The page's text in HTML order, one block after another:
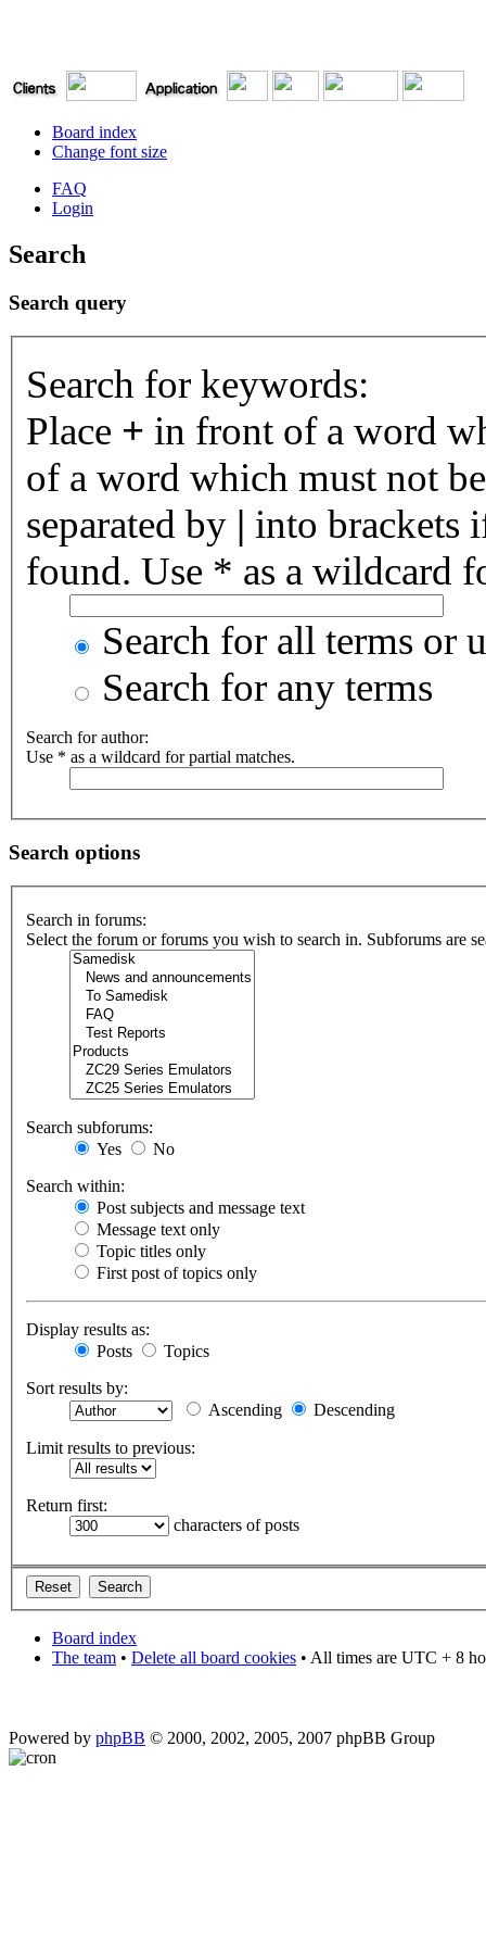
Board index
Change font size
FAQ
Login
Search
Search query
Search for keywords:
Place + in front of a word
of a word which must not
separated by | into brackets
found. Use * as a wildcard
Search for all terms or
Search for any terms
Search for author:
Use * as a wildcard for partial matches.
Search options
Search in forums:
Select the forum or forums you wish to search in. Subforums are
Search subforums:
Yes
No
Search within:
Post subjects and message text
Message text only
Topic titles only
First post of topics only
Display results as:
Posts
Topics
Sort results by:
Ascending
Descending
Limit results to previous:
Return first:
characters of posts
Board index
The team • Delete all board cookies • All times are UTC + 8
Powered by phpBB © 2000, 2002, 2005, 2007 phpBB Group